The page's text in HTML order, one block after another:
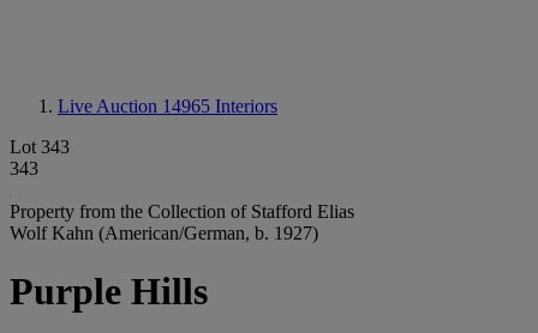
Live Auction 14965 Interiors
Lot 343
343
Property from the Collection of Stafford Elias
Wolf Kahn (American/German, b. 1927)
Purple Hills